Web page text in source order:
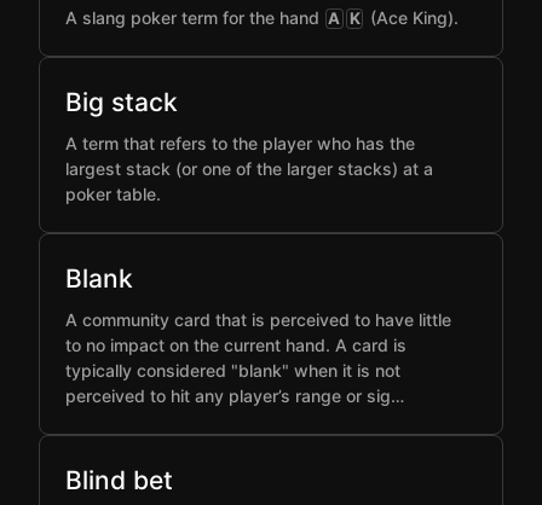
A slang poker term for the hand A K (Ace King).
Big stack
A term that refers to the player who has the
largest stack (or one of the larger stacks) at a
poker table.
Blank
A community card that is perceived to have little
to no impact on the current hand. A card is
typically considered "blank" when it is not
perceived to hit any player’s range or sig…
Blind bet